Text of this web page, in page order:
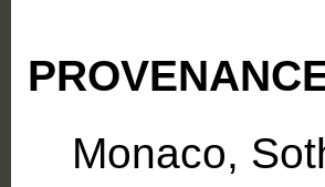
Monaco,